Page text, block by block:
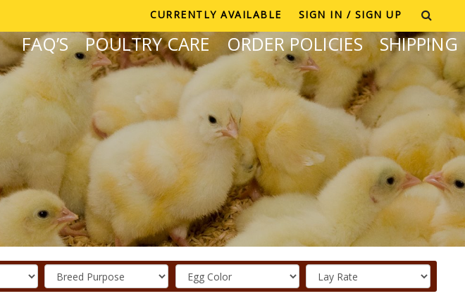
CURRENTLY AVAILABLE SIGN IN / SIGN UP
FAQ’S POULTRY CARE ORDER POLICIES SHIPPING